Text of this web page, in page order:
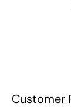
Customer